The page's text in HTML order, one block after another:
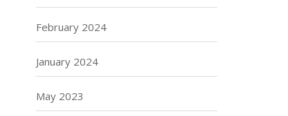
February 2024
January 2024
May 2023